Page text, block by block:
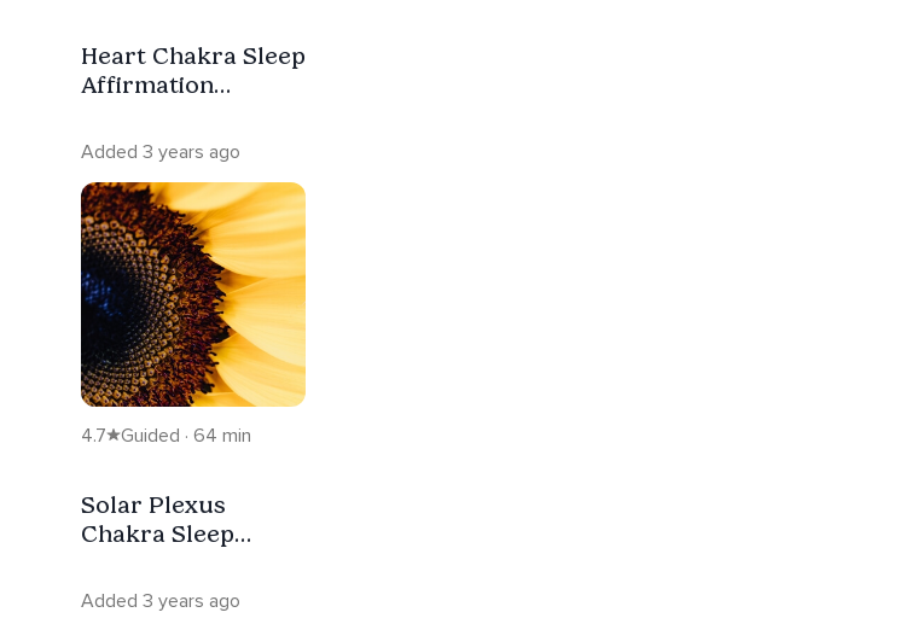
Heart Chakra Sleep
Affirmation
Added 3 years ago
4.7 Guided · 64 min
Solar Plexus
Chakra Sleep
Meditation
Added 3 years ago